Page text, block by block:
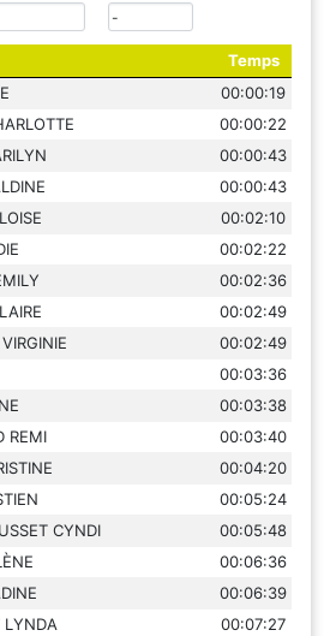
Temps
00:00:19
00:00:22
00:00:43
00:00:43
00:02:10
00:02:22
00:02:36
00:02:49
00:02:49
00:03:36
00:03:38
REMI
00:03:40
00:04:20
00:05:24
CYNDI
00:05:48
00:06:36
00:06:39
LYNDA
00:07:27